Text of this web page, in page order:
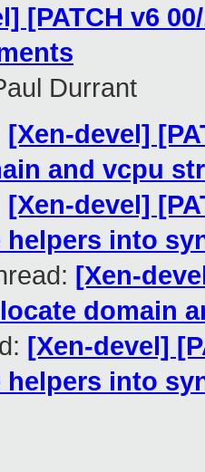
[PATCH v6
Durrant
[Xen-devel]
and vcpu
[Xen-devel]
helpers into
[Xen-
domain
[Xen-devel]
helpers into